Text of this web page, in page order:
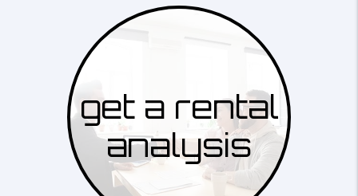
get a rental
analysis